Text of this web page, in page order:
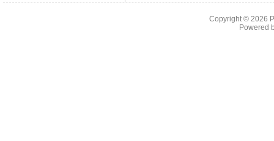
Copyright © 2026
Powered